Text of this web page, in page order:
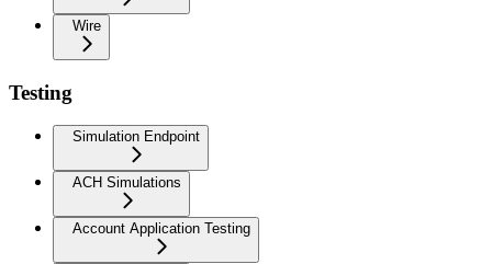
Wire
Testing
Simulation Endpoint
ACH Simulations
Account Application Testing